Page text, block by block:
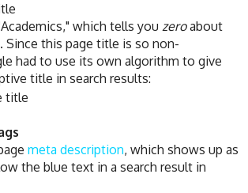
which tells you zeroabout
Since this page title is so non-
had to use its own algorithm to give
title in search results:
meta description, which shows up as
the blue text in a search result in